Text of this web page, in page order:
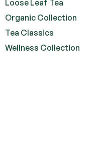
Loose Leaf Tea
Organic Collection
Tea Classics
Wellness Collection